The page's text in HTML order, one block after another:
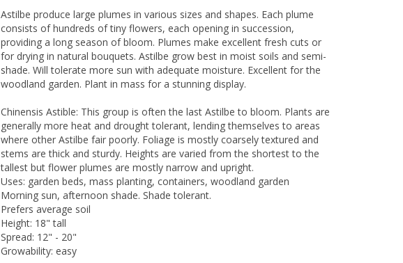
Astilbe produce large plumes in various sizes and shapes. Each plume
consists of hundreds of tiny flowers, each opening in succession,
providing a long season of bloom. Plumes make excellent fresh cuts or
for drying in natural bouquets. Astilbe grow best in moist soils and semi-
shade. Will tolerate more sun with adequate moisture. Excellent for the
woodland garden. Plant in mass for a stunning display.
Chinensis Astible: This group is often the last Astilbe to bloom. Plants are
generally more heat and drought tolerant, lending themselves to areas
where other Astilbe fair poorly. Foliage is mostly coarsely textured and
stems are thick and sturdy. Heights are varied from the shortest to the
tallest but flower plumes are mostly narrow and upright.
Uses: garden beds, mass planting, containers, woodland garden
Morning sun, afternoon shade. Shade tolerant.
Prefers average soil
Height: 18" tall
Spread: 12" - 20"
Growability: easy